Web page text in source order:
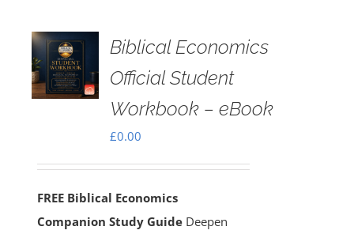
Biblical Economics
Official Student
Workbook – eBook
£0.00
FREE Biblical Economics
Companion Study Guide Deepen